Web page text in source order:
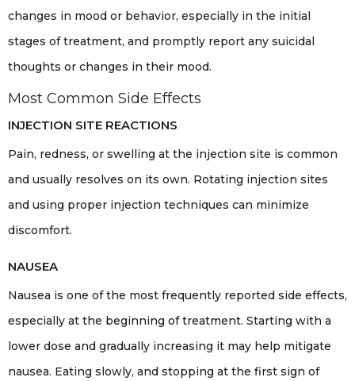
changes in mood or behavior, especially in the initial
stages of treatment, and promptly report any suicidal
thoughts or changes in their mood.
Most Common Side Effects
INJECTION SITE REACTIONS
Pain, redness, or swelling at the injection site is common
and usually resolves on its own. Rotating injection sites
and using proper injection techniques can minimize
discomfort.
NAUSEA
Nausea is one of the most frequently reported side effects,
especially at the beginning of treatment. Starting with a
lower dose and gradually increasing it may help mitigate
nausea. Eating slowly, and stopping at the first sign of